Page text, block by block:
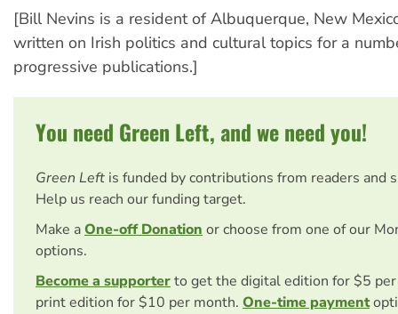
[Bill Nevins is a resident of Albuquerque, New
written on Irish politics and cultural topics for a
progressive publications.]
You need Green Left, and we need you!
Green Left is funded by contributions from readers and
Help us reach our funding target.
Make aOne-off Donation or choose from one of our
options.
Become a supporterto get the digital edition for $5
print edition for $10 per month. One-time payment